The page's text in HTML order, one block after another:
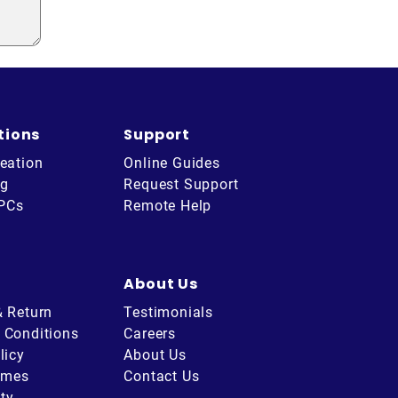
Support
Online Guides
Request Support
Remote Help
Return
Conditions
About Us
Testimonials
Careers
About Us
Contact Us